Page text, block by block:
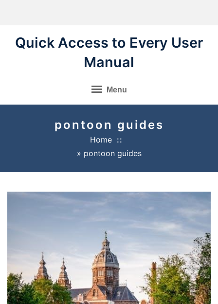
Quick Access to Every User
Manual
Menu
pontoon guides
Home
» pontoon guides